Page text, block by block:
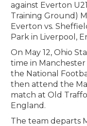
against Everton
Training Ground)
Everton vs.
Park in Liverpool,
On May 12, Ohio
time in
the National
then attend the
match at Old
England.
The team departs